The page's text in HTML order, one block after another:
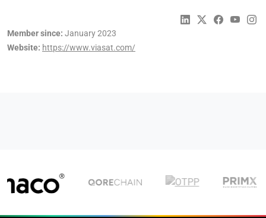
Member since: January 2023
Website: https://www.viasat.com/